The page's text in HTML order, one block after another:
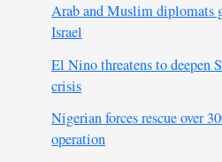
Arab and Muslim diplomats
Israel
El Nino threatens to deepen
crisis
Nigerian forces rescue over
operation